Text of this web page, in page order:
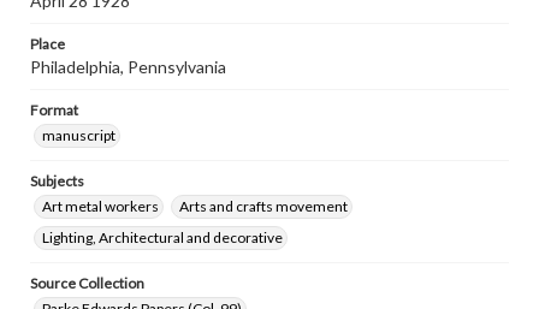
Place
Philadelphia, Pennsylvania
Format
manuscript
Subjects
Art metal workers
Arts and crafts movement
Lighting, Architectural and decorative
Source Collection